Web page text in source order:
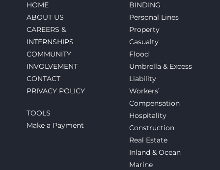
HOME
ABOUT US
CAREERS &
INTERNSHIPS
COMMUNITY
INVOLVEMENT
CONTACT
PRIVACY POLICY
TOOLS
Make a Payment
BINDING
Personal Lines
Property
Casualty
Flood
Umbrella & Excess
Liability
Workers’
Compensation
Hospitality
Construction
Real Estate
Inland & Ocean
Marine